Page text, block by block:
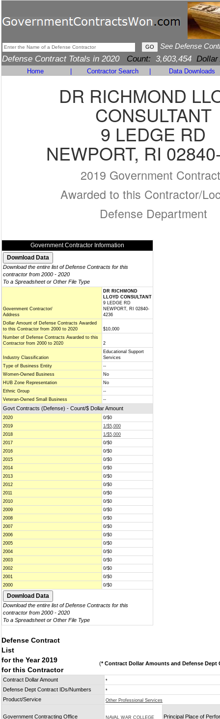
See Defense
Defense Contract Totals in 2020 Count: 3,603,454 Dollar
Home Contractor Search Data Downloads
DR RICHMOND
CONSULTANT
9 LEDGE RD
NEWPORT, RI
2019 Government
Awarded to this Contractor/
Defense Department
Government Contractor Information
Download the entire list of Defense Contracts for this
contractor from 2000 - 2020
To a Spreadsheet or Other File Type
Government Contractor/
Address
DR RICHMOND
LLOYD CONSULTANT
9 LEDGE RD
NEWPORT, RI 02840-
4236
Dollar Amount of Defense Contracts Awarded
to this Contractor from 2000 to 2020
$10,000
Number of Defense Contracts Awarded to this
Contractor from 2000 to 2020
2
Industry Classification
Educational Support
Services
Type of Business Entity
--
Women-Owned Business
No
HUB Zone Representation
No
Ethnic Group
--
Veteran-Owned Small Business
--
Govt Contracts (Defense) - Count/$ Dollar Amount
2020
0/$0
2019
1/$5,000
2018
1/$5,000
2017
0/$0
2016
0/$0
2015
0/$0
2014
0/$0
2013
0/$0
2012
0/$0
2011
0/$0
2010
0/$0
2009
0/$0
2008
0/$0
2007
0/$0
2006
0/$0
2005
0/$0
2004
0/$0
2003
0/$0
2002
0/$0
2001
0/$0
2000
0/$0
Download the entire list of Defense Contracts for this
contractor from 2000 - 2020
To a Spreadsheet or Other File Type
Defense Contract
List
for the Year 2019
for this Contractor
(* Contract Dollar Amounts and Defense Dept
Contract Dollar Amount *
Defense Dept Contract IDs/Numbers *
Product/Service Other Professional Services
Government Contracting Office NAVAL WAR COLLEGE
Principal Place of